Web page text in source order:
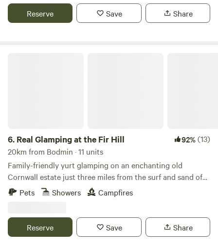
Reserve Save Share
6. Real Glamping at the Fir Hill 92%(13)
20km from Bodmin · 11 units
Family-friendly yurt glamping on an enchanting old
Cornwall estate just three miles from the surf and sand of
Newquay
Pets Showers Campfires
Reserve Save Share